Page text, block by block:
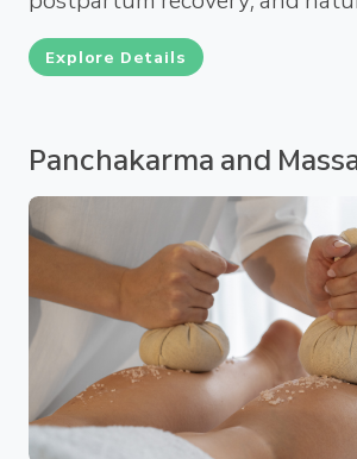
Explore Details
Panchakarma and